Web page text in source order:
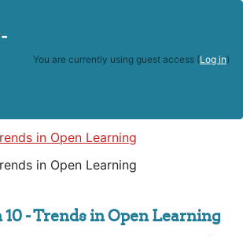
You are currently using guest access (Log in)
Age
in Open Learning
in Open Learning
10 - Trends in Open Learning